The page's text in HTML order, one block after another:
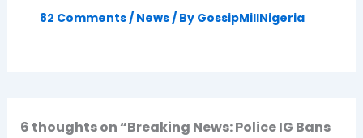
82 Comments/ News/ By GossipMillNigeria
6 thoughts on “Breaking News: Police IG Bans